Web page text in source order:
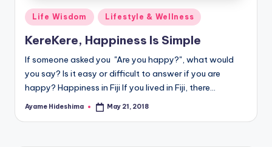
Posted
in
Life Wisdom Lifestyle & Wellness
KereKere, Happiness Is Simple
If someone asked you "Are you happy?", what would
you say? Is it easy or difficult to answer if you are
happy? Happiness in Fiji If you lived in Fiji, there…
Posted
Ayame Hideshima May 21, 2018